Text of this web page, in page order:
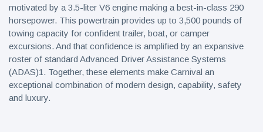
motivated by a 3.5-liter V6 engine making a best-in-class 290
horsepower. This powertrain provides up to 3,500 pounds of
towing capacity for confident trailer, boat, or camper
excursions. And that confidence is amplified by an expansive
roster of standard Advanced Driver Assistance Systems
(ADAS)1. Together, these elements make Carnival an
exceptional combination of modern design, capability, safety
and luxury.